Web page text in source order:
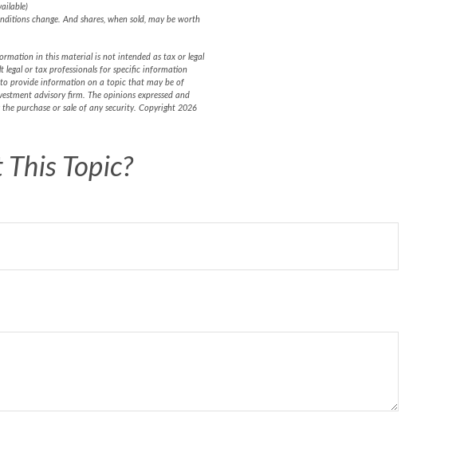
change. And shares, when sold, may be worth
in this material is not intended as tax or legal
legal or tax professionals for specific information
to provide information on a topic that may be of
advisory firm. The opinions expressed and
purchase or sale of any security. Copyright 2026
Topic?